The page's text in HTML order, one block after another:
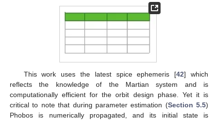
This work uses the latest spice ephemeris [42] which
reflects the knowledge of the Martian system and is
computationally efficient for the orbit design phase. Yet it is
critical to note that during parameter estimation (Section 5.5)
Phobos is numerically propagated, and its initial state is